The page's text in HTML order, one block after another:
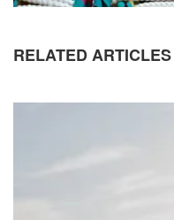
RELATED ARTICLES